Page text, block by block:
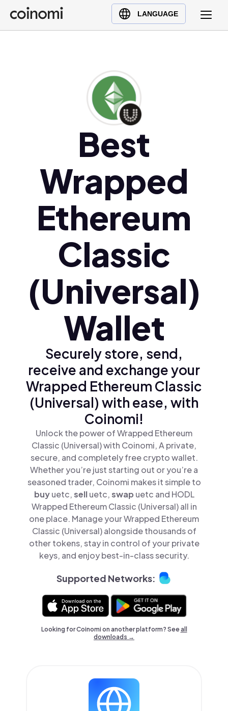
LANGUAGE
Buy Crypto
English (en)
Polski (pl)
Ελληνικά (el)
Best
Wrapped
Ethereum
Classic
(Universal)
Wallet
Securely store, send,
receive and exchange your
Wrapped Ethereum Classic
(Universal) with ease, with
Coinomi!
Unlock the power of Wrapped Ethereum
Classic (Universal) with Coinomi, A private,
secure, and completely free crypto wallet.
Whether you’re just starting out or you’re a
seasoned trader, Coinomi makes it simple to
buyuetc,selluetc,swap uetc and HODL
Wrapped Ethereum Classic (Universal) all in
one place. Manage your Wrapped Ethereum
Classic (Universal) alongside thousands of
other tokens, stay in control of your private
keys, and enjoy best-in-class security.
Supported Networks:
Looking for Coinomi on another platform? Seeall
downloads →